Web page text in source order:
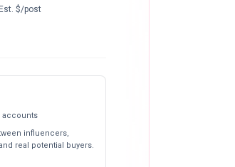
$/post
accounts
influencers,
real potential buyers.